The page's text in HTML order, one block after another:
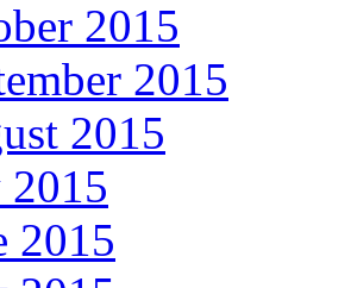
2015
2015
2015
2015